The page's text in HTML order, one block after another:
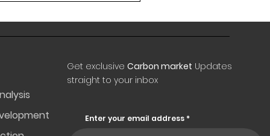
Get exclusive Carbon market Updates
straight to your inbox
Enter your email address